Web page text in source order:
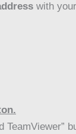
with
TeamViewer”